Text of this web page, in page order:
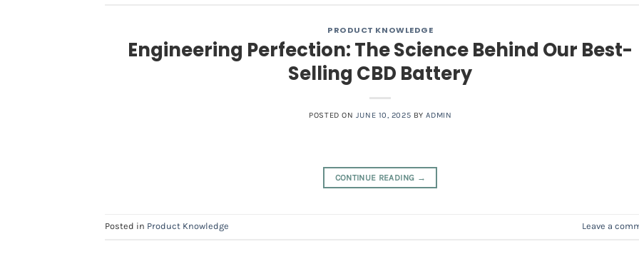
PRODUCT KNOWLEDGE
Engineering Perfection: The Science Behind Our Best-
Selling CBD Battery
POSTED ON JUNE 10, 2025 BYADMIN
CONTINUE READING →
Posted in Product Knowledge Leave a